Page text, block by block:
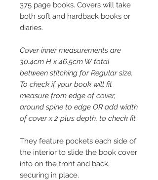
375 page books. Covers will take
both soft and hardback books or
diaries.
Cover inner measurements are
30.4cm H x 46.5cm W total
between stitching for Regular size.
To check if your book will fit
measure from edge of cover,
around spine to edge OR add width
of cover x 2 plus depth, to check fit.
They feature pockets each side of
the interior to slide the book cover
into on the front and back,
securing in place.